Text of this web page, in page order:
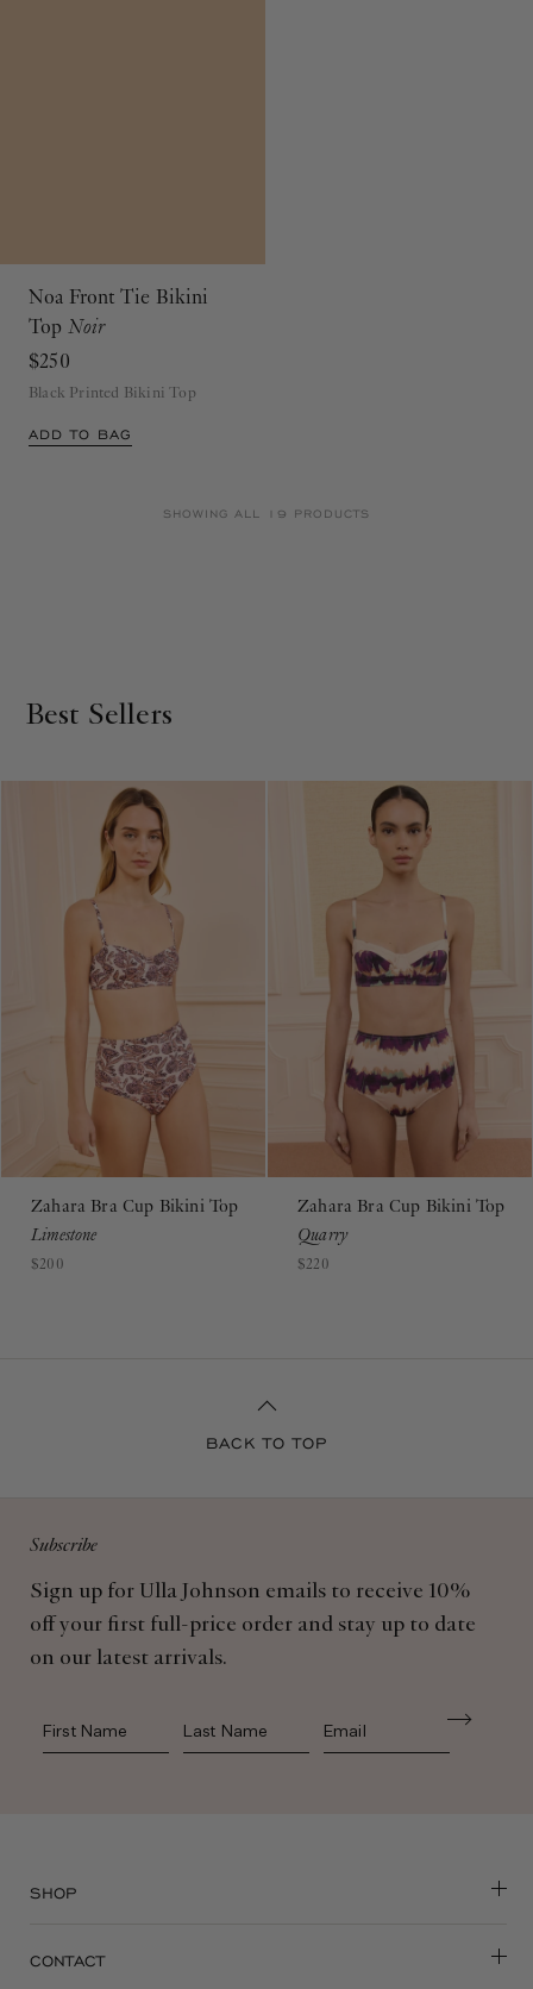
Noa Front Tie Bikini
Top Noir
$250
Black Printed Bikini Top
ADD TO BAG
SHOWING ALL 19 PRODUCTS
Best Sellers
Zahara Bra Cup Bikini Top
Limestone
$200
Zahara Bra Cup Bikini Top
Quarry
$220
BACK TO TOP
Subscribe
Sign up for Ulla Johnson emails to receive 10%
off your first full-price order and stay up to date
on our latest arrivals.
First Name Last Name
SHOP
CONTACT